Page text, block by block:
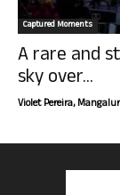
Captured Moments
A rare and
sky over...
Violet Pereira,